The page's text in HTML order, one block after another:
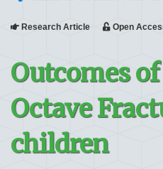
Research Article Open
Outcomes
Octave
children